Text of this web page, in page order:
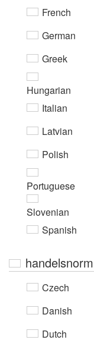
French
German
Greek
Hungarian
Italian
Latvian
Polish
Portuguese
Slovenian
Spanish
handelsnorm
Czech
Danish
Dutch